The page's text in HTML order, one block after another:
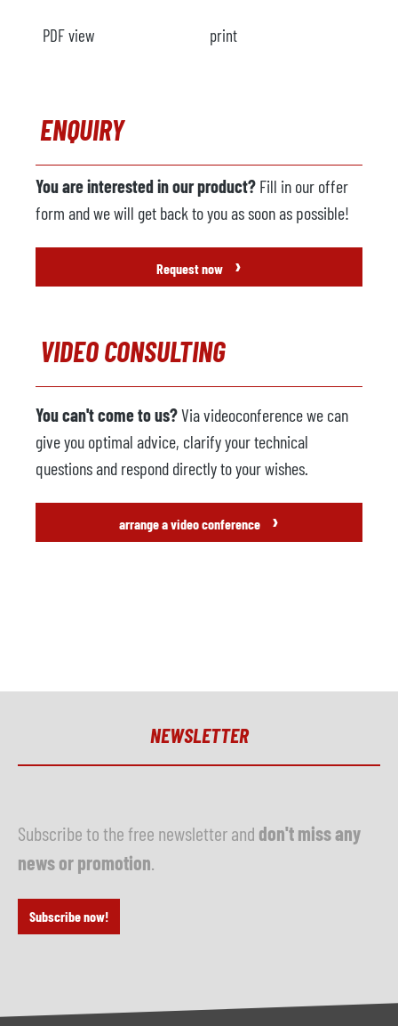
PDF view print
ENQUIRY
You are interested in our product? Fill in our offer
form and we will get back to you as soon as possible!
Request now ›
VIDEO CONSULTING
You can't come to us?Via videoconference we can
give you optimal advice, clarify your technical
questions and respond directly to your wishes.
arrange a video conference ›
NEWSLETTER
Subscribe to the free newsletter and don't miss any
news or promotion
Subscribe now!